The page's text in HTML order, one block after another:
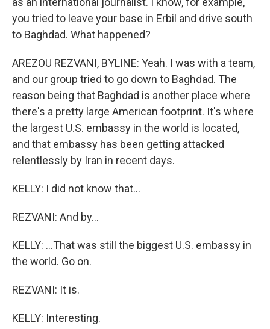
you tried to leave your base in Erbil and drive south
to Baghdad. What happened?
AREZOU REZVANI, BYLINE: Yeah. I was with a team,
and our group tried to go down to Baghdad. The
reason being that Baghdad is another place where
there's a pretty large American footprint. It's where
the largest U.S. embassy in the world is located,
and that embassy has been getting attacked
relentlessly by Iran in recent days.
KELLY: I did not know that...
REZVANI: And by...
KELLY: ...That was still the biggest U.S. embassy in
the world. Go on.
REZVANI: It is.
KELLY: Interesting.